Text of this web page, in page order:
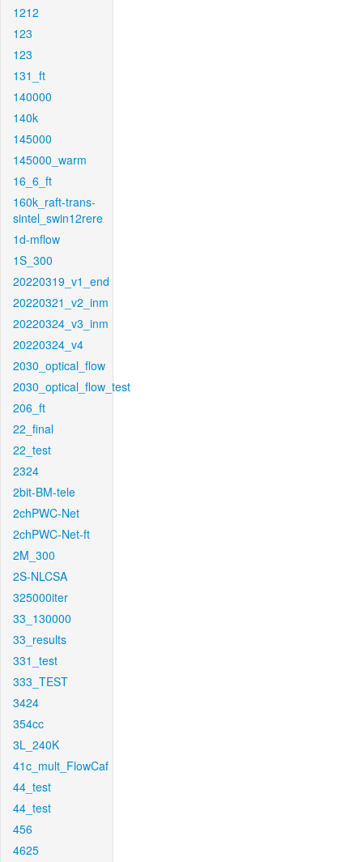
1212
123
123
131_ft
140000
140k
145000
145000_warm
16_6_ft
160k_raft-trans-
sintel_swin12rere
1d-mflow
1S_300
20220319_v1_end
20220321_v2_inm
20220324_v3_inm
20220324_v4
2030_optical_flow
2030_optical_flow_test
206_ft
22_final
22_test
2324
2bit-BM-tele
2chPWC-Net
2chPWC-Net-ft
2M_300
2S-NLCSA
325000iter
33_130000
33_results
331_test
333_TEST
3424
354cc
3L_240K
41c_mult_FlowCaf
44_test
44_test
456
4625